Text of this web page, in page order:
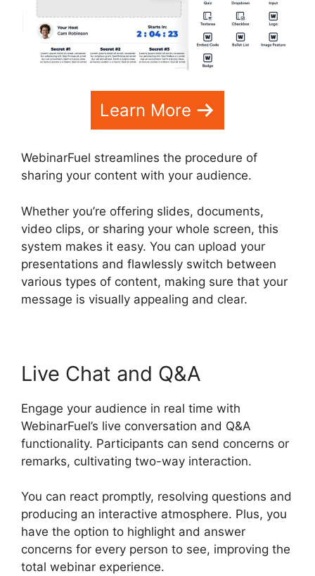
Learn More
WebinarFuel streamlines the procedure of
sharing your content with your audience.
Whether you’re offering slides, documents,
video clips, or sharing your whole screen, this
system makes it easy. You can upload your
presentations and flawlessly switch between
various types of content, making sure that your
message is visually appealing and clear.
Live Chat and Q&A
Engage your audience in real time with
WebinarFuel’s live conversation and Q&A
functionality. Participants can send concerns or
remarks, cultivating two-way interaction.
You can react promptly, resolving questions and
producing an interactive atmosphere. Plus, you
have the option to highlight and answer
concerns for every person to see, improving the
total webinar experience.